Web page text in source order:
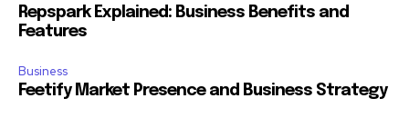
Repspark Explained: Business Benefits and
Features
Business
Feetify Market Presence and Business Strategy